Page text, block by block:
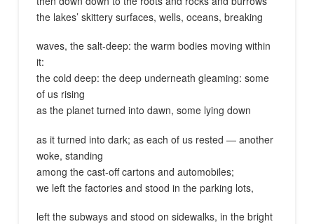
the lakes’ skittery surfaces, wells, oceans, breaking
waves, the salt-deep: the warm bodies moving within
it:
the cold deep: the deep underneath gleaming: some
of us rising
as the planet turned into dawn, some lying down
as it turned into dark; as each of us rested — another
woke, standing
among the cast-off cartons and automobiles;
we left the factories and stood in the parking lots,
left the subways and stood on sidewalks, in the bright